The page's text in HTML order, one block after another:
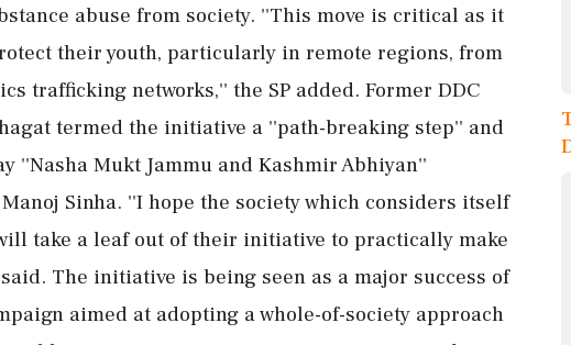
abuse from society. ''This move is critical as it
their youth, particularly in remote regions, from
trafficking networks,'' the SP added. Former DDC
termed the initiative a ''path-breaking step'' and
''Nasha Mukt Jammu and Kashmir Abhiyan''
Sinha. ''I hope the society which considers itself
take a leaf out of their initiative to practically make
The initiative is being seen as a major success of
aimed at adopting a whole-of-society approach